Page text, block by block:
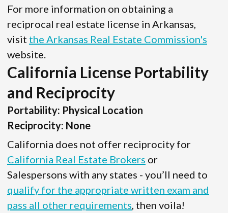
For more information on obtaining a
reciprocal real estate license in Arkansas,
visit the Arkansas Real Estate Commission's
website.
California License Portability
and Reciprocity
Portability: Physical Location
Reciprocity: None
California does not offer reciprocity for
California Real Estate Brokers or
Salespersons with any states - you’ll need to
qualify for the appropriate written exam and
pass all other requirements , then voila!